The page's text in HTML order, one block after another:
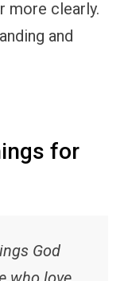
more clearly.
and
for
God